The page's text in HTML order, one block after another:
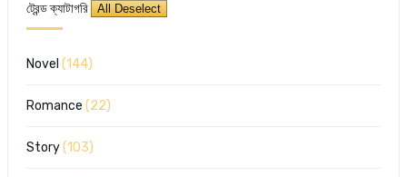
ট্রেন্ড ক্যাটাগরি
Novel (144)
Romance (22)
Story(103)